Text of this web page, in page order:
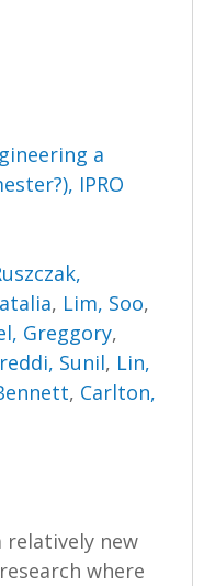
a
IPRO
, Lim, Soo,
Greggory,
Sunil, Lin,
, Carlton,
relatively new
where